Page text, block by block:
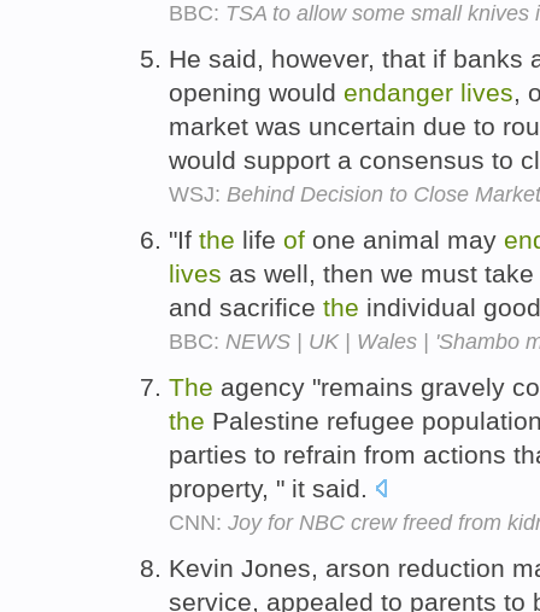
BBC: TSA to allow some small knives
He said, however, that if banks
opening would endanger lives,
market was uncertain due to
would support a consensus to
WSJ: Behind Decision to Close
"If the life of one animal may
lives as well, then we must
and sacrifice the individual
BBC: NEWS | UK | Wales | 'Shambo
The agency "remains gravely
the Palestine refugee
parties to refrain from actions
property, " it said.
CNN: Joy for NBC crew freed from
Kevin Jones, arson reduction
service, appealed to parents to